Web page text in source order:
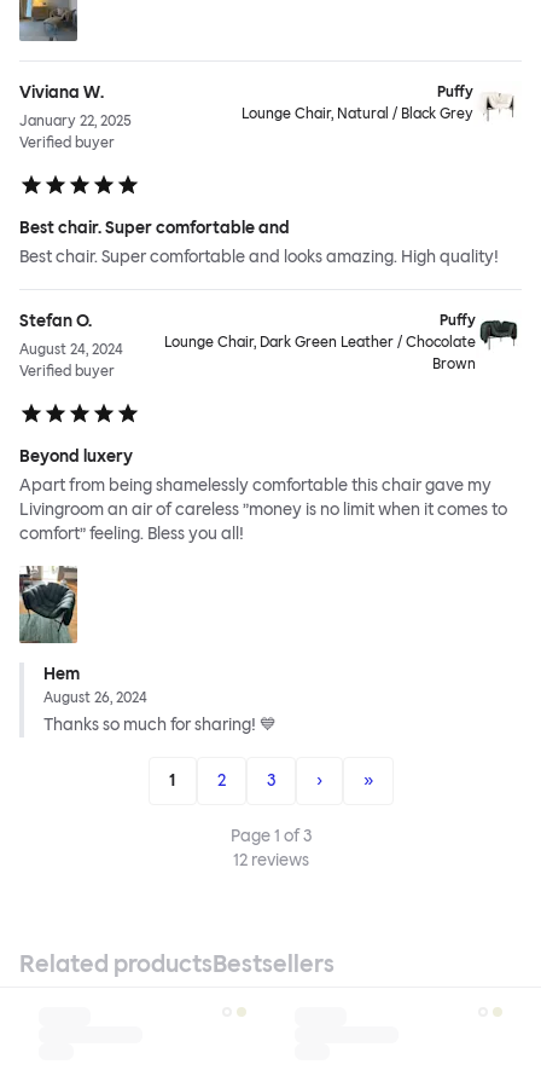
Viviana W.
January 22, 2025
Verified buyer
Puffy
Lounge Chair, Natural / Black Grey
Best chair. Super comfortable and
Best chair. Super comfortable and looks amazing. High quality!
Stefan O.
August 24, 2024
Verified buyer
Puffy
Lounge Chair, Dark Green Leather / Chocolate
Brown
Beyond luxery
Apart from being shamelessly comfortable this chair gave my
Livingroom an air of careless ”money is no limit when it comes to
comfort” feeling. Bless you all!
Hem
August 26, 2024
Thanks so much for sharing! 💙
1 2 3 › »
Page1 of3
12reviews
Related productsBestsellers